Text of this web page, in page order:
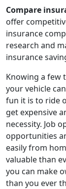
Compare
offer
insurance
research and
insurance
Knowing a few
your vehicle
fun it is to ride
get expensive
necessity. Job
opportunities
easily from
valuable than
you can make
than you ever